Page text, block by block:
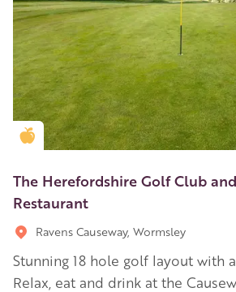
Golden Apple partner
The Herefordshire Golf Club
Restaurant
Ravens Causeway, Wormsley
Stunning 18 hole golf layout with
Relax, eat and drink at the